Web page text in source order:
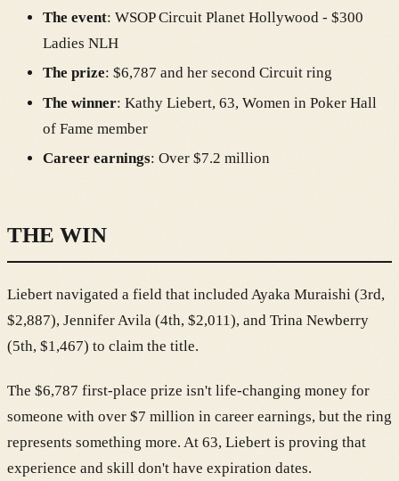
The event: WSOP Circuit Planet Hollywood - $300
Ladies NLH
The prize: $6,787 and her second Circuit ring
The winner: Kathy Liebert, 63, Women in Poker Hall
of Fame member
Career earnings: Over $7.2 million
THE WIN
Liebert navigated a field that included Ayaka Muraishi (3rd,
$2,887), Jennifer Avila (4th, $2,011), and Trina Newberry
(5th, $1,467) to claim the title.
The $6,787 first-place prize isn't life-changing money for
someone with over $7 million in career earnings, but the ring
represents something more. At 63, Liebert is proving that
experience and skill don't have expiration dates.